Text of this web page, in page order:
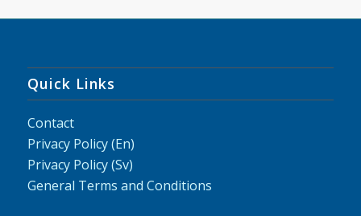
Quick Links
Contact
Privacy Policy (En)
Privacy Policy (Sv)
General Terms and Conditions